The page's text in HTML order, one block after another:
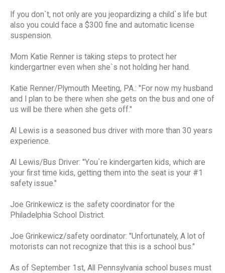
If you don`t, not only are you jeopardizing a child`s life but
also you could face a $300 fine and automatic license
suspension.
Mom Katie Renner is taking steps to protect her
kindergartner even when she`s not holding her hand.
Katie Renner/Plymouth Meeting, PA.: "For now my husband
and I plan to be there when she gets on the bus and one of
us will be there when she gets off."
Al Lewis is a seasoned bus driver with more than 30 years
experience.
Al Lewis/Bus Driver: "You`re kindergarten kids, which are
your first time kids, getting them into the seat is your #1
safety issue."
Joe Grinkewicz is the safety coordinator for the
Philadelphia School District.
Joe Grinkewicz/safety oordinator: "Unfortunately, A lot of
motorists can not recognize that this is a school bus."
As of September 1st, All Pennsylvania school buses must